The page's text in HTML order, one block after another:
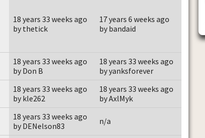
18 years 33 weeks ago
by thetick
17 years 6 weeks ago
by bandaid
18 years 33 weeks ago
by Don B
18 years 33 weeks ago
by yanksforever
18 years 33 weeks ago
by kle262
18 years 33 weeks ago
by AxlMyk
18 years 33 weeks ago
by DENelson83
n/a